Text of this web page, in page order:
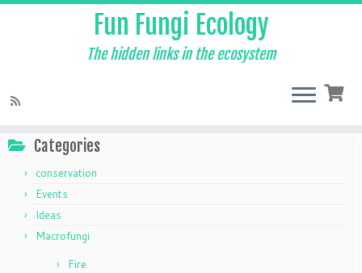
Fun Fungi Ecology
The hidden links in the ecosystem
Categories
conservation
Events
Ideas
Macrofungi
Fire